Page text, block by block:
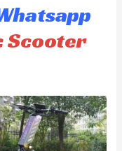
Scooter